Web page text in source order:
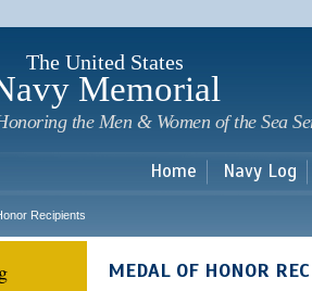
The United States
Memorial
the Men & Women of the Sea
Home Navy Log
Recipients
MEDAL OF HONOR